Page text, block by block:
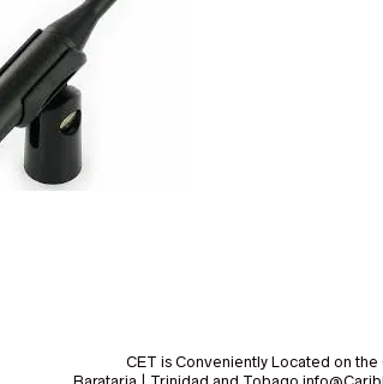
CET is Conveniently Located on